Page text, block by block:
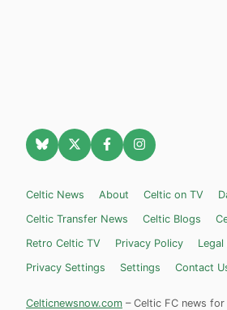
Celtic News About Celtic on TV
Celtic Transfer News
Celtic Blogs
Retro Celtic TV
Privacy Policy
Privacy Settings
Settings Contact
Celticnewsnow.com – Celtic FC news